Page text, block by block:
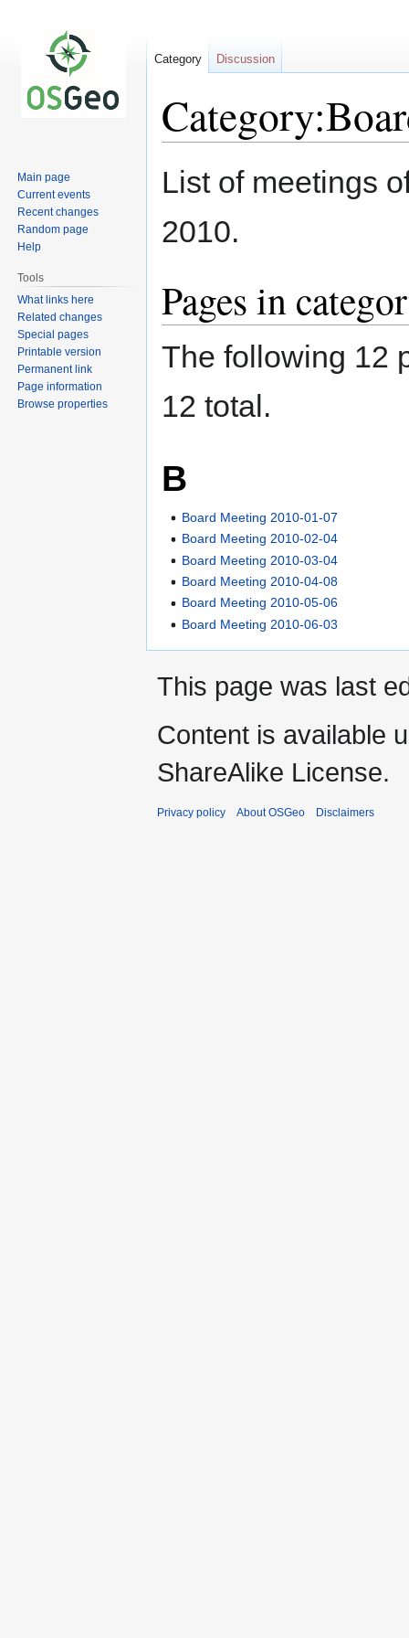
Jump
to
Jump
to
List of meetings
2010.
Pages in
The following 12
12 total.
B
Board Meeting 2010-01-07
Board Meeting 2010-02-04
Board Meeting 2010-03-04
Board Meeting 2010-04-08
Board Meeting 2010-05-06
Board Meeting 2010-06-03
Category Discussion
Main page
Current events
Recent changes
Random page
Help
Tools
What links here
Related changes
Special pages
Printable version
Permanent link
Page information
Browse properties
This page was last
Content is available
ShareAlike License.
Privacy policy About OSGeo Disclaimers